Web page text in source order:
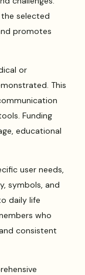
selected
promotes
or
This
Funding
educational
user needs,
symbols, and
daily life
who
consistent